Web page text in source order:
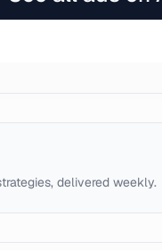
delivered weekly.